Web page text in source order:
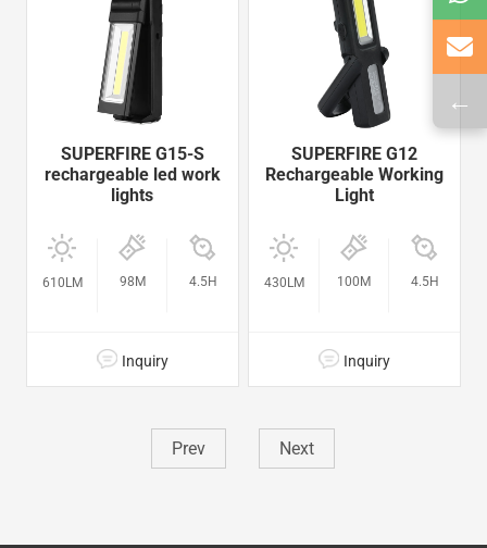
SUPERFIRE G15-S
rechargeable led work
lights
610LM 98M 4.5H
Inquiry
SUPERFIRE G12
Rechargeable Working
Light
430LM 100M 4.5H
Inquiry
Prev Next
←